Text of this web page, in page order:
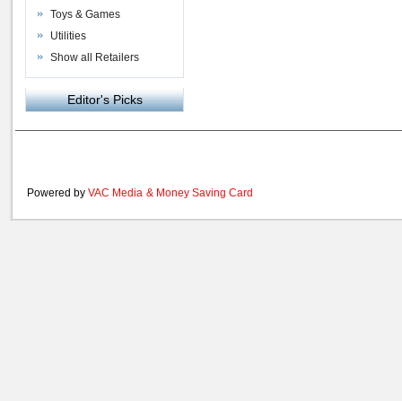
Toys & Games
Utilities
Show all Retailers
Editor's Picks
Powered by VAC Media & Money Saving Card